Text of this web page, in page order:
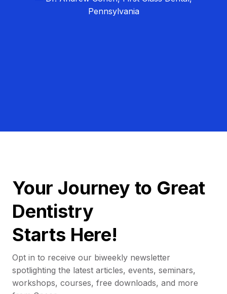
Pennsylvania
Your Journey to Great
Dentistry
Starts Here!
Opt in to receive our biweekly newsletter
spotlighting the latest articles, events, seminars,
workshops, courses, free downloads, and more